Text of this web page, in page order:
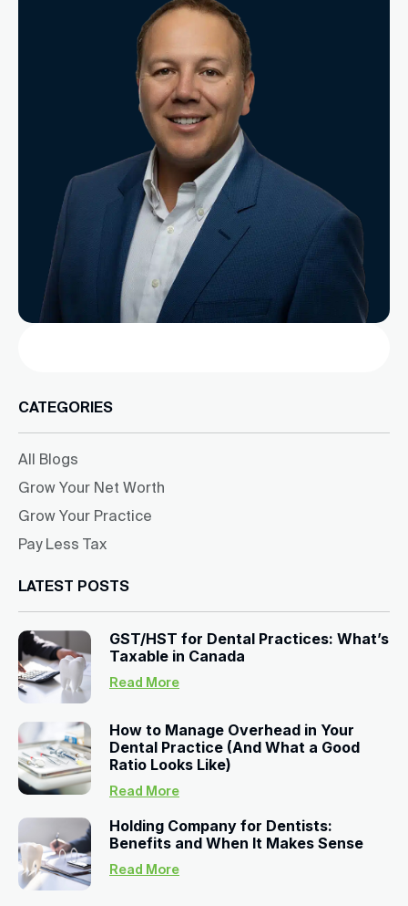
CATEGORIES
All Blogs
Grow Your Net Worth
Grow Your Practice
Pay Less Tax
LATEST POSTS
GST/HST for Dental Practices: What’s
Taxable in Canada
Read More
How to Manage Overhead in Your
Dental Practice (And What a Good
Ratio Looks Like)
Read More
Holding Company for Dentists:
Benefits and When It Makes Sense
Read More